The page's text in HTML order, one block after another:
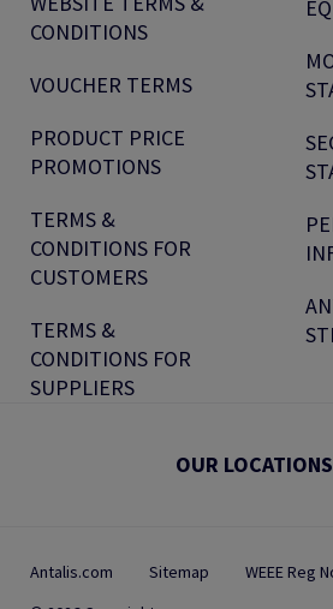
CONDITIONS
VOUCHER TERMS
PRODUCT PRICE
PROMOTIONS
TERMS &
CONDITIONS FOR
CUSTOMERS
TERMS &
CONDITIONS FOR
SUPPLIERS
OUR LOCATIONS
Antalis.com Sitemap
WEEE Reg